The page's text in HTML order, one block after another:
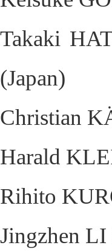
Takaki
(Japan)
Christian
Harald
Rihito
Jingzhen